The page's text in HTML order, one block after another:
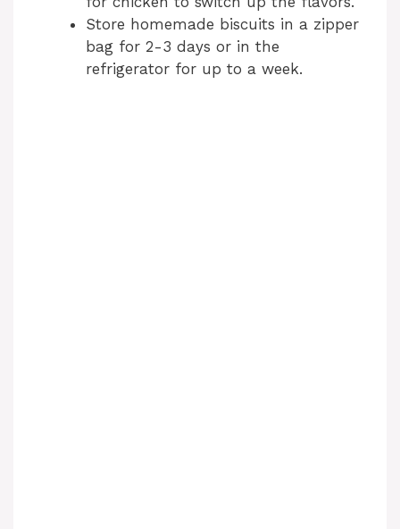
e
o
Store homemade biscuits in a zipper
bag for 2-3 days or in the
refrigerator for up to a week.